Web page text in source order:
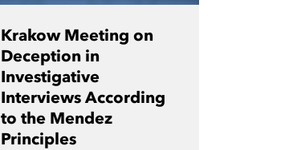
Krakow Meeting on
Deception in
Investigative
Interviews According
to the Mendez
Principles